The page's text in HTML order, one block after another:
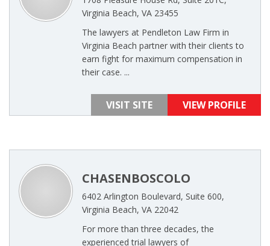
Virginia Beach, VA 23455
The lawyers at Pendleton Law Firm in
Virginia Beach partner with their clients to
earn fight for maximum compensation in
their case. ...
VISIT SITE VIEW PROFILE
CHASENBOSCOLO
6402 Arlington Boulevard, Suite 600,
Virginia Beach, VA 22042
For more than three decades, the
experienced trial lawyers of